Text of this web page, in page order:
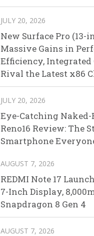
JULY 20, 2026
New Surface Pro (13-
Massive Gains in
Efficiency, Integrated
Rival the Latest x86
JULY 20, 2026
Eye-Catching Naked-
Reno16 Review: The
Smartphone
AUGUST 7, 2026
REDMI Note 17
7-Inch Display,
Snapdragon 8 Gen 4
AUGUST 7, 2026